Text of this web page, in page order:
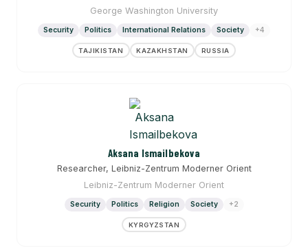
George Washington University
Security Politics International Relations Society +4
TAJIKISTAN KAZAKHSTAN RUSSIA
Aksana Ismailbekova
Researcher, Leibniz-Zentrum Moderner Orient
Leibniz-Zentrum Moderner Orient
Security Politics Religion Society +2
KYRGYZSTAN